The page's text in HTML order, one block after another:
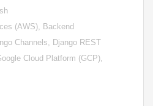
(AWS), Backend
Channels, Django REST
Cloud Platform (GCP),